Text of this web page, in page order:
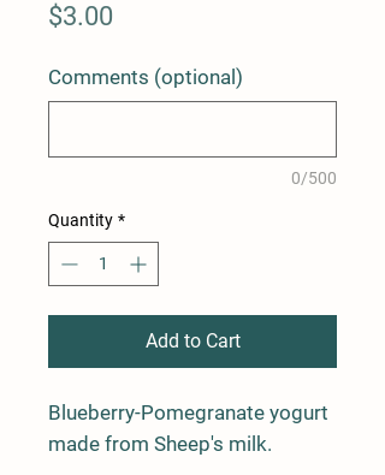
$3.00
Comments (optional)
0/500
Quantity *
Add to Cart
Blueberry-Pomegranate yogurt
made from Sheep's milk.